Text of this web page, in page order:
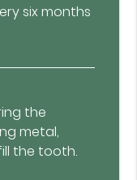
six months
the
metal,
the tooth.